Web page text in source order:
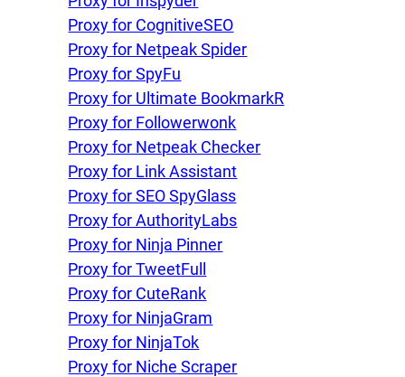
Proxy for CognitiveSEO
Proxy for Netpeak Spider
Proxy for SpyFu
Proxy for Ultimate BookmarkR
Proxy for Followerwonk
Proxy for Netpeak Checker
Proxy for Link Assistant
Proxy for SEO SpyGlass
Proxy for AuthorityLabs
Proxy for Ninja Pinner
Proxy for TweetFull
Proxy for CuteRank
Proxy for NinjaGram
Proxy for NinjaTok
Proxy for Niche Scraper